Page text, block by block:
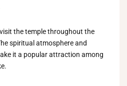
the temple throughout the
spiritual atmosphere and
it a popular attraction among